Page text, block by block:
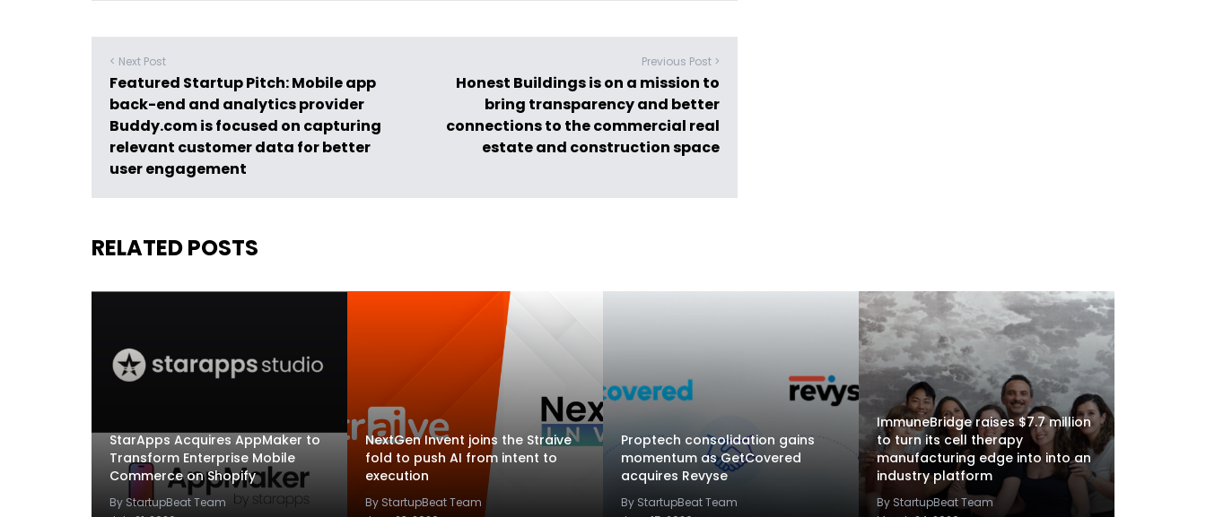
< Next Post
Featured Startup Pitch: Mobile app
back-end and analytics provider
Buddy.com is focused on capturing
relevant customer data for better
user engagement
Previous Post >
Honest Buildings is on a mission to
bring transparency and better
connections to the commercial real
estate and construction space
RELATED POSTS
StarApps Acquires AppMaker to
Transform Enterprise Mobile
Commerce on Shopify
By StartupBeat Team
NextGen Invent joins the Straive
fold to push AI from intent to
execution
By StartupBeat Team
Proptech consolidation gains
momentum as GetCovered
acquires Revyse
By StartupBeat Team
ImmuneBridge raises $7.7 million
to turn its cell therapy
manufacturing edge into into an
industry platform
By StartupBeat Team